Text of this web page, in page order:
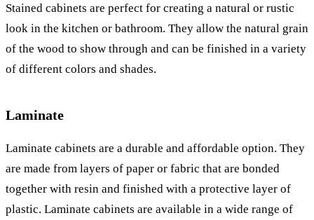
Stained cabinets are perfect for creating a natural or rustic
look in the kitchen or bathroom. They allow the natural grain
of the wood to show through and can be finished in a variety
of different colors and shades.
Laminate
Laminate cabinets are a durable and affordable option. They
are made from layers of paper or fabric that are bonded
together with resin and finished with a protective layer of
plastic. Laminate cabinets are available in a wide range of